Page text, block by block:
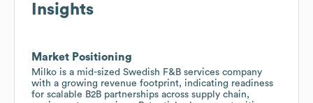
Insights
Market Positioning
Milko is a mid-sized Swedish F&B services company
with a growing revenue footprint, indicating readiness
for scalable B2B partnerships across supply chain,